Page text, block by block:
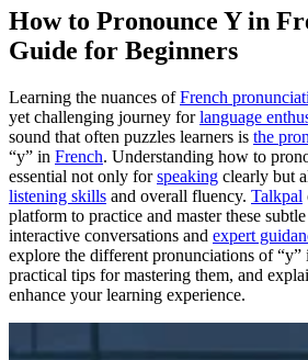
How to Pronounce Y in
Guide for Beginners
Learning the nuances ofFrench
yet challenging journey forlanguage
sound that often puzzles learners is the
“y” in French. Understanding how to
essential not only forspeaking clearly but
listening skills and overall fluency. Talkpal
platform to practice and master these
interactive conversations and expert
explore the different pronunciations of
practical tips for mastering them, and
enhance your learning experience.